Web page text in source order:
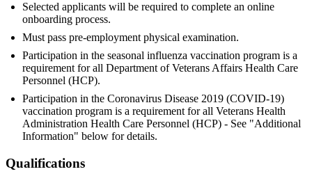
Selected applicants will be required to complete an online
onboarding process.
Must pass pre-employment physical examination.
Participation in the seasonal influenza vaccination program is a
requirement for all Department of Veterans Affairs Health Care
Personnel (HCP).
Participation in the Coronavirus Disease 2019 (COVID-19)
vaccination program is a requirement for all Veterans Health
Administration Health Care Personnel (HCP) - See "Additional
Information" below for details.
Qualifications